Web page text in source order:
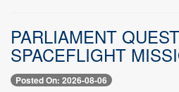
PARLIAMENT
SPACEFLIGHT
Posted On: 2026-08-06